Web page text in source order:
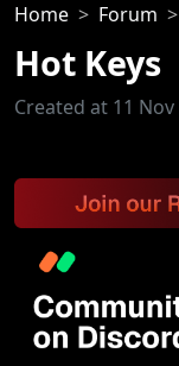
Home Forum
Hot Keys
Created at 11 Nov